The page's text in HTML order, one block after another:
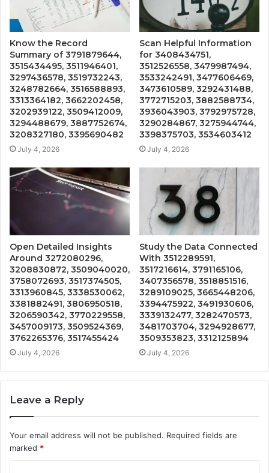
Know the Record
Summary of 3791879644,
3515434495, 3511946401,
3297436578, 3519732243,
3248782664, 3516588893,
3313364182, 3662202458,
3202939122, 3509412009,
3294488679, 3887752674,
3208327180, 3395690482
July 4, 2026
Scan Helpful Information
for 3408434751,
3512526558, 3479987494,
3533242491, 3477606469,
3473610589, 3292431488,
3772715203, 3882588734,
3936043903, 3792975728,
3290284867, 3275944744,
3398375703, 3534603412
July 4, 2026
Open Detailed Insights
Around 3272080296,
3208830872, 3509040020,
3758072693, 3517374505,
3313960845, 3338530062,
3381882491, 3806950518,
3206590342, 3770229558,
3457009173, 3509524369,
3762265376, 3517455424
July 4, 2026
Study the Data Connected
With 3512289591,
3517216614, 3791165106,
3407356578, 3518851516,
3289109025, 3665448206,
3394475922, 3491930606,
3339132477, 3282470573,
3481703704, 3294928677,
3509353823, 3312125894
July 4, 2026
Leave a Reply
Your email address will not be published. Required fields are
marked *